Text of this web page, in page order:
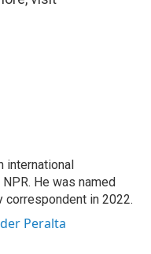
international
He was named
correspondent in 2022.
Peralta